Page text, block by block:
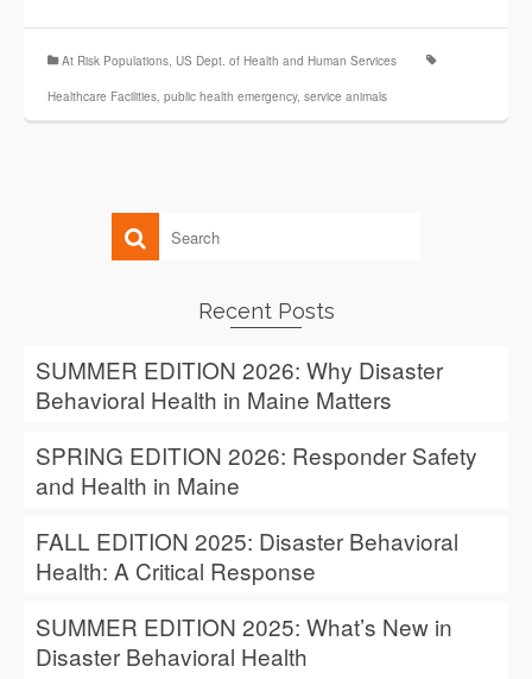
At Risk Populations, US Dept. of Health and Human Services
Healthcare Facilities, public health emergency, service animals
Recent Posts
SUMMER EDITION 2026: Why Disaster
Behavioral Health in Maine Matters
SPRING EDITION 2026: Responder Safety
and Health in Maine
FALL EDITION 2025: Disaster Behavioral
Health: A Critical Response
SUMMER EDITION 2025: What’s New in
Disaster Behavioral Health